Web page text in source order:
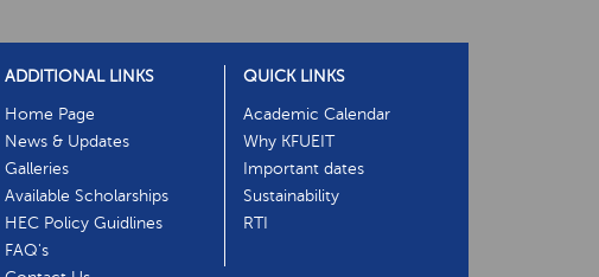
ADDITIONAL LINKS
Home Page
News & Updates
Galleries
Available Scholarships
HEC Policy Guidlines
FAQ's
QUICK LINKS
Academic Calendar
Why KFUEIT
Important dates
Sustainability
RTI